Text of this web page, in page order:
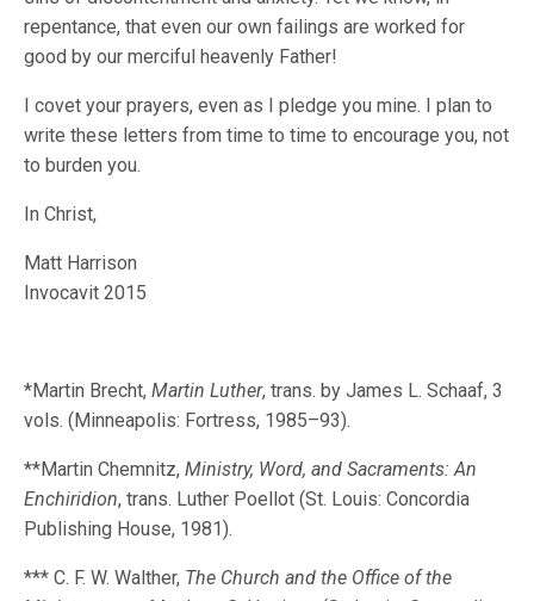
repentance, that even our own failings are worked for
good by our merciful heavenly Father!
I covet your prayers, even as I pledge you mine. I plan to
write these letters from time to time to encourage you, not
to burden you.
In Christ,
Matt Harrison
Invocavit 2015
*Martin Brecht,Martin Luther, trans. by James L. Schaaf, 3
vols. (Minneapolis: Fortress, 1985–93).
**Martin Chemnitz,Ministry, Word, and Sacraments: An
Enchiridion, trans. Luther Poellot (St. Louis: Concordia
Publishing House, 1981).
*** C. F. W. Walther, The Church and the Office of the